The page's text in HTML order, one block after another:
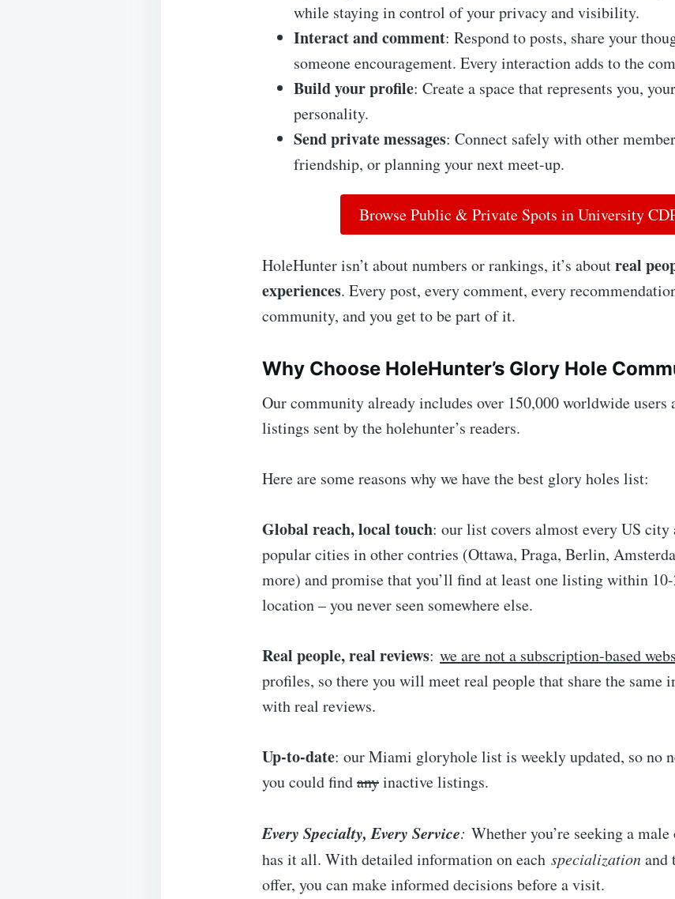
while staying in control of your privacy and visibility.
Interact and comment: Respond to posts, share your
someone encouragement. Every interaction adds to the
Build your profile: Create a space that represents you,
personality.
Send private messages: Connect safely with other
friendship, or planning your next meet-up.
Browse Public & Private Spots in University
HoleHunter isn’t about numbers or rankings, it’s aboutreal
experiences. Every post, every comment, every
community, and you get to be part of it.
Why Choose HoleHunter’s Glory Hole
Our community already includes over 150,000 worldwide users
listings sent by the holehunter’s readers.
Here are some reasons why we have the best glory holes list:
Global reach, local touch: our list covers almost every US city
popular cities in other contries (Ottawa, Praga, Berlin,
more) and promise that you’ll find at least one listing within
location – you never seen somewhere else.
Real people, real reviews: we are not a subscription-based
profiles, so there you will meet real people that share the same
with real reviews.
Up-to-date: our Miami gloryhole list is weekly updated, so no
you could findanyinactive listings.
Every Specialty, Every Service: Whether you’re seeking a
has it all. With detailed information on each specializationand
offer, you can make informed decisions before a visit.